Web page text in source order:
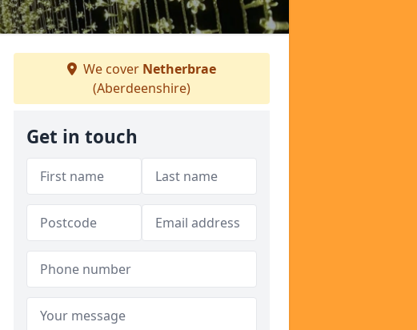
We cover Netherbrae
(Aberdeenshire)
Get in touch